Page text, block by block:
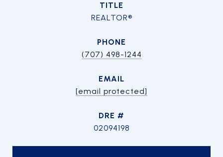
TITLE
REALTOR®
PHONE
(707) 498-1244
EMAIL
[email protected]
DRE #
02094198